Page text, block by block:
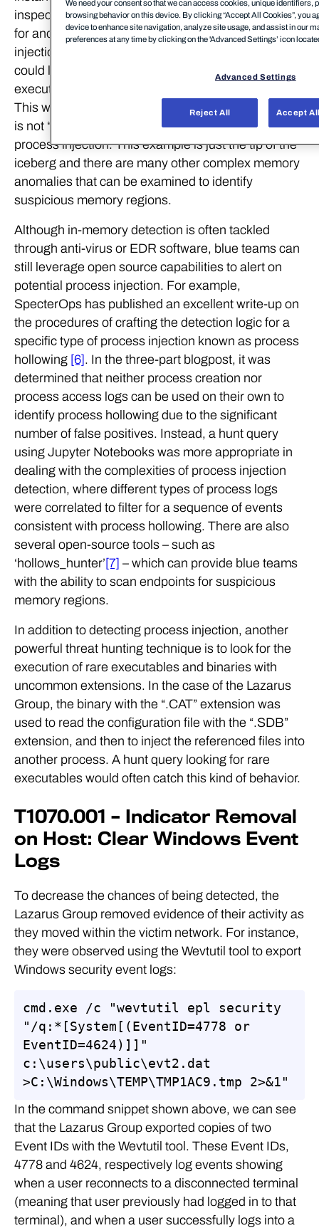
inspecting process memory in real-time and looking
for anomalies which are indicators of process
injection. For example, a basic scanning technique
could look for process memory regions which are
executable but are not of the type MEM_IMAGE.
This would indicate that the process memory region
is not “backed by disk” and could be an artifact of
process injection. This example is just the tip of the
iceberg and there are many other complex memory
anomalies that can be examined to identify
suspicious memory regions.
Although in-memory detection is often tackled
through anti-virus or EDR software, blue teams can
still leverage open source capabilities to alert on
potential process injection. For example,
SpecterOps has published an excellent write-up on
the procedures of crafting the detection logic for a
specific type of process injection known as process
hollowing [6]. In the three-part blogpost, it was
determined that neither process creation nor
process access logs can be used on their own to
identify process hollowing due to the significant
number of false positives. Instead, a hunt query
using Jupyter Notebooks was more appropriate in
dealing with the complexities of process injection
detection, where different types of process logs
were correlated to filter for a sequence of events
consistent with process hollowing. There are also
several open-source tools – such as
‘hollows_hunter’[7] – which can provide blue teams
with the ability to scan endpoints for suspicious
memory regions.
In addition to detecting process injection, another
powerful threat hunting technique is to look for the
execution of rare executables and binaries with
uncommon extensions. In the case of the Lazarus
Group, the binary with the “.CAT” extension was
used to read the configuration file with the “.SDB”
extension, and then to inject the referenced files into
another process. A hunt query looking for rare
executables would often catch this kind of behavior.
T1070.001 – Indicator Removal
on Host: Clear Windows Event
Logs
To decrease the chances of being detected, the
Lazarus Group removed evidence of their activity as
they moved within the victim network. For instance,
they were observed using the Wevtutil tool to export
Windows security event logs:
cmd.exe /c "wevtutil epl security
"/q:*[System[(EventID=4778 or
EventID=4624)]]"
c:\users\public\evt2.dat
>C:\Windows\TEMP\TMP1AC9.tmp 2>&1"
In the command snippet shown above, we can see
that the Lazarus Group exported copies of two
Event IDs with the Wevtutil tool. These Event IDs,
4778 and 4624, respectively log events showing
when a user reconnects to a disconnected terminal
(meaning that user previously had logged in to that
terminal), and when a user successfully logs into a
We need your consent so that we can access cookies, unique identifiers,
browsing behavior on this device. By clicking “Accept All Cookies”, you
device to enhance site navigation, analyze site usage, and assist in our
preferences at any time by clicking on the 'Advanced Settings’ icon
Advanced Settings
Reject All Accept